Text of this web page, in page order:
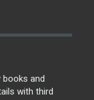
and
with third